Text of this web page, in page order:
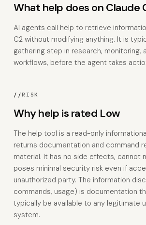
What help does on Claude
AI agents call help to retrieve
C2 without modifying anything. It is
gathering step in research, monitoring,
workflows, before the agent takes
//RISK
Why help is rated Low
The help tool is a read-only
returns documentation and command
material. It has no side effects, cannot
poses minimal security risk even if
unauthorized party. The information
commands, usage) is documentation
typically be available to any legitimate
system.